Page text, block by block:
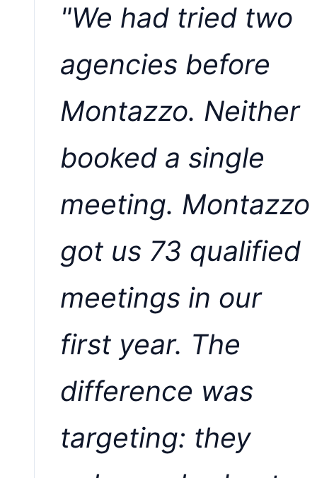
"We had tried two
agencies before
Montazzo. Neither
booked a single
meeting. Montazzo
got us 73 qualified
meetings in our
first year. The
difference was
targeting: they